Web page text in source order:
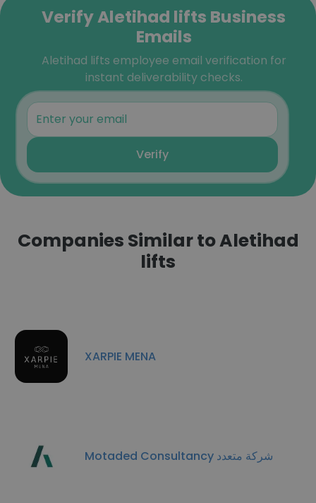
Verify Aletihad lifts Business
Emails
Aletihad lifts employee email verification for
instant deliverability checks.
Verify
Companies Similar to Aletihad
lifts
XARPIE MENA
Motaded Consultancy شركة متعدد